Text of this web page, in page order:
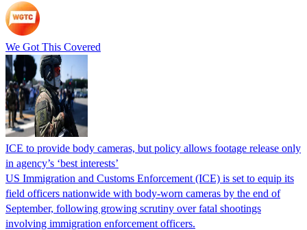
We Got This Covered
ICE to provide body cameras, but policy allows footage release only
in agency’s ‘best interests’
US Immigration and Customs Enforcement (ICE) is set to equip its
field officers nationwide with body-worn cameras by the end of
September, following growing scrutiny over fatal shootings
involving immigration enforcement officers.